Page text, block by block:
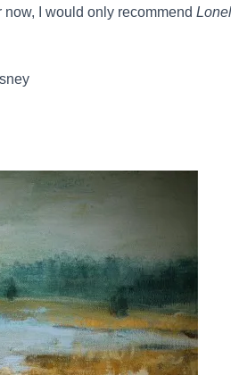
I would only recommend